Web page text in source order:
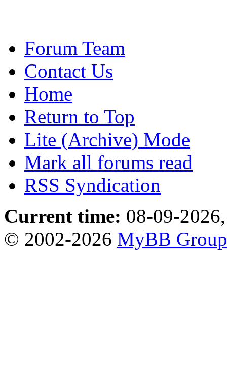
Forum Team
Contact Us
Home
Return to Top
Lite (Archive) Mode
Mark all forums read
RSS Syndication
Current time: 08-09-
© 2002-2026 MyBB Group